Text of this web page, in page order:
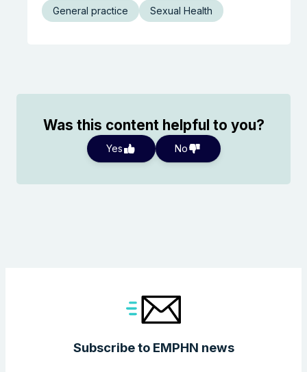
General practice Sexual Health
Was this content helpful to you?
Yes No
Subscribe to EMPHN news